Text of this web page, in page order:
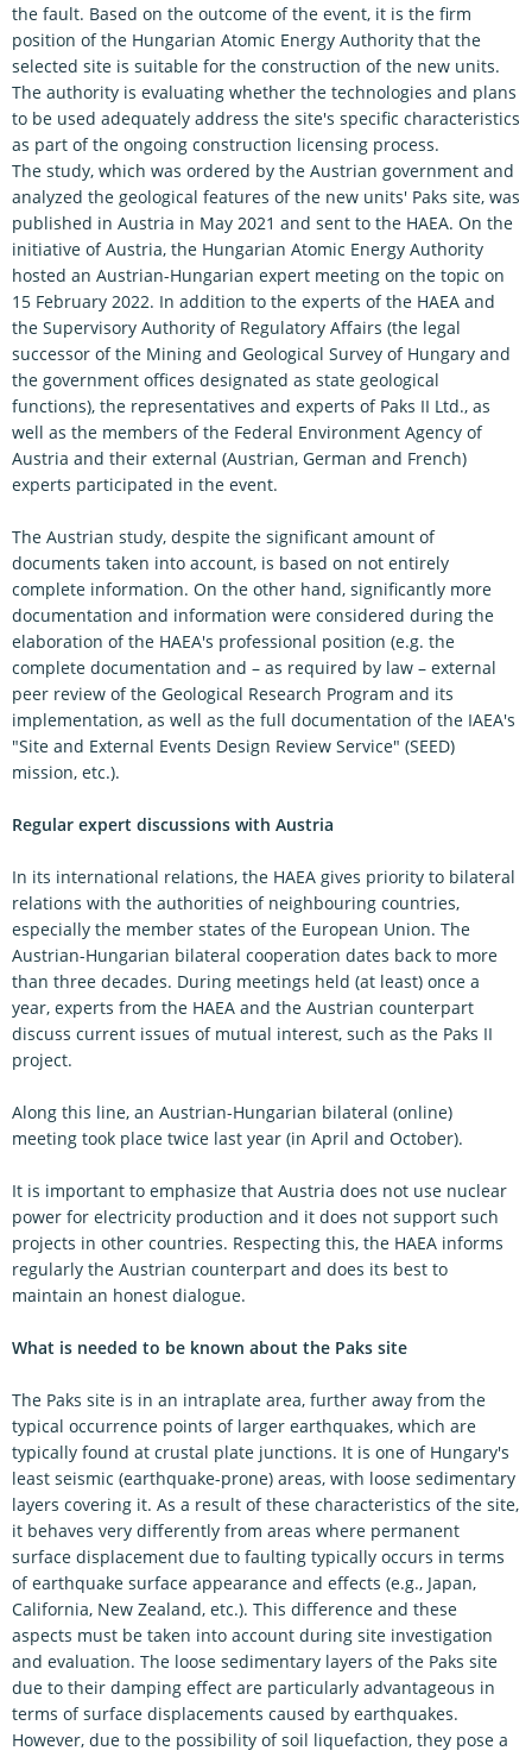
the fault. Based on the outcome of the event, it is the firm
position of the Hungarian Atomic Energy Authority that the
selected site is suitable for the construction of the new units.
The authority is evaluating whether the technologies and plans
to be used adequately address the site's specific characteristics
as part of the ongoing construction licensing process.
The study, which was ordered by the Austrian government and
analyzed the geological features of the new units' Paks site, was
published in Austria in May 2021 and sent to the HAEA. On the
initiative of Austria, the Hungarian Atomic Energy Authority
hosted an Austrian-Hungarian expert meeting on the topic on
15 February 2022. In addition to the experts of the HAEA and
the Supervisory Authority of Regulatory Affairs (the legal
successor of the Mining and Geological Survey of Hungary and
the government offices designated as state geological
functions), the representatives and experts of Paks II Ltd., as
well as the members of the Federal Environment Agency of
Austria and their external (Austrian, German and French)
experts participated in the event.
The Austrian study, despite the significant amount of
documents taken into account, is based on not entirely
complete information. On the other hand, significantly more
documentation and information were considered during the
elaboration of the HAEA's professional position (e.g. the
complete documentation and – as required by law – external
peer review of the Geological Research Program and its
implementation, as well as the full documentation of the IAEA's
"Site and External Events Design Review Service" (SEED)
mission, etc.).
Regular expert discussions with Austria
In its international relations, the HAEA gives priority to bilateral
relations with the authorities of neighbouring countries,
especially the member states of the European Union. The
Austrian-Hungarian bilateral cooperation dates back to more
than three decades. During meetings held (at least) once a
year, experts from the HAEA and the Austrian counterpart
discuss current issues of mutual interest, such as the Paks II
project.
Along this line, an Austrian-Hungarian bilateral (online)
meeting took place twice last year (in April and October).
It is important to emphasize that Austria does not use nuclear
power for electricity production and it does not support such
projects in other countries. Respecting this, the HAEA informs
regularly the Austrian counterpart and does its best to
maintain an honest dialogue.
What is needed to be known about the Paks site
The Paks site is in an intraplate area, further away from the
typical occurrence points of larger earthquakes, which are
typically found at crustal plate junctions. It is one of Hungary's
least seismic (earthquake-prone) areas, with loose sedimentary
layers covering it. As a result of these characteristics of the site,
it behaves very differently from areas where permanent
surface displacement due to faulting typically occurs in terms
of earthquake surface appearance and effects (e.g., Japan,
California, New Zealand, etc.). This difference and these
aspects must be taken into account during site investigation
and evaluation. The loose sedimentary layers of the Paks site
due to their damping effect are particularly advantageous in
terms of surface displacements caused by earthquakes.
However, due to the possibility of soil liquefaction, they pose a